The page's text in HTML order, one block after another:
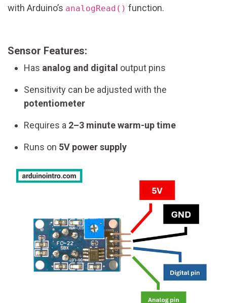
with Arduino’s analogRead() function.
Sensor Features:
Has analog and digital output pins
Sensitivity can be adjusted with the
potentiometer
Requires a 2–3 minute warm-up time
Runs on 5V power supply